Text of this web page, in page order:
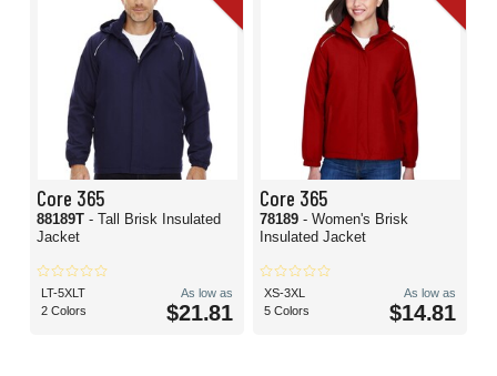
Core 365
88189T - Tall Brisk Insulated
Jacket
LT-5XLT
2 Colors
As low as
$21.81
Core 365
78189 - Women's Brisk
Insulated Jacket
XS-3XL
5 Colors
As low as
$14.81